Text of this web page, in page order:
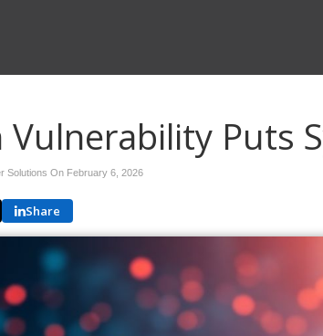
Vulnerability Puts
Solutions On February 6, 2026
Share